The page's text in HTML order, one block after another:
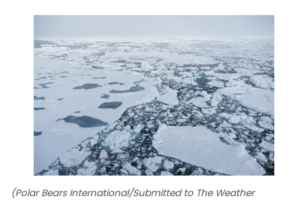
(Polar Bears International/Submitted to The Weather